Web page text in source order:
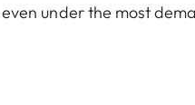
under the most